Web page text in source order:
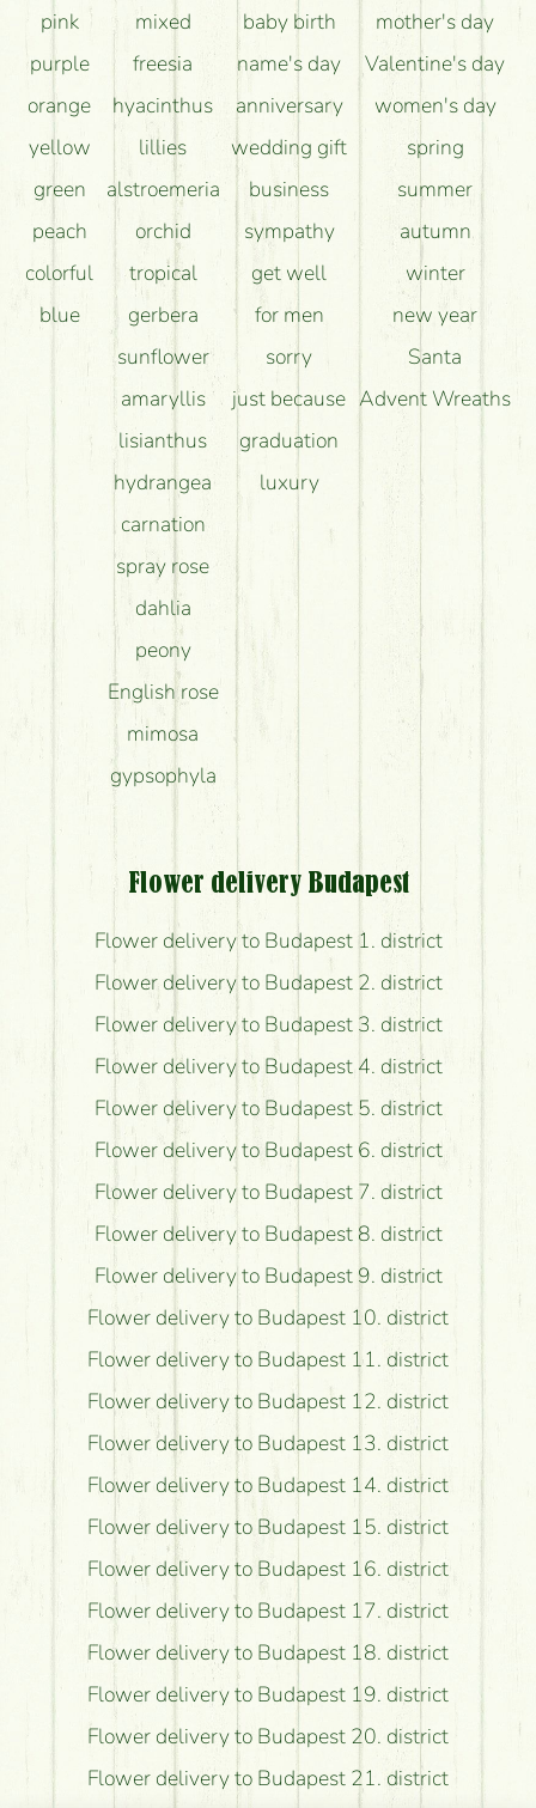
pink
purple
orange
yellow
green
peach
colorful
blue
mixed
freesia
hyacinthus
lillies
alstroemeria
orchid
tropical
gerbera
sunflower
amaryllis
lisianthus
hydrangea
carnation
spray rose
dahlia
peony
English rose
mimosa
gypsophyla
baby birth
name's day
anniversary
wedding gift
business
sympathy
get well
for men
sorry
just because
graduation
luxury
mother's day
Valentine's day
women's day
spring
summer
autumn
winter
new year
Santa
Advent Wreaths
Flower delivery Budapest
Flower delivery to Budapest 1. district
Flower delivery to Budapest 2. district
Flower delivery to Budapest 3. district
Flower delivery to Budapest 4. district
Flower delivery to Budapest 5. district
Flower delivery to Budapest 6. district
Flower delivery to Budapest 7. district
Flower delivery to Budapest 8. district
Flower delivery to Budapest 9. district
Flower delivery to Budapest 10. district
Flower delivery to Budapest 11. district
Flower delivery to Budapest 12. district
Flower delivery to Budapest 13. district
Flower delivery to Budapest 14. district
Flower delivery to Budapest 15. district
Flower delivery to Budapest 16. district
Flower delivery to Budapest 17. district
Flower delivery to Budapest 18. district
Flower delivery to Budapest 19. district
Flower delivery to Budapest 20. district
Flower delivery to Budapest 21. district